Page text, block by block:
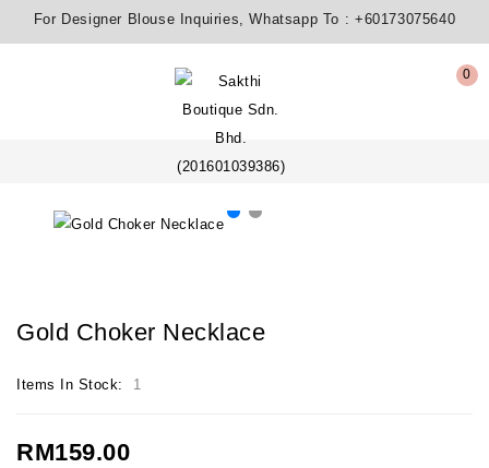
For Designer Blouse Inquiries, Whatsapp To : +60173075640
0
Gold Choker Necklace
Items In Stock: 1
RM159.00